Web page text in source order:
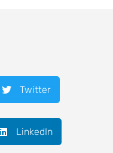
Twitter
LinkedIn